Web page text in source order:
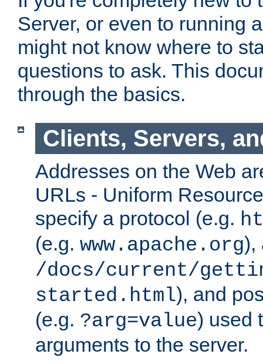
Server, or even to running
might not know where to
questions to ask. This
through the basics.
Clients, Servers,
Addresses on the Web
URLs - Uniform
specify a protocol (e.g.
(e.g. www.apache.org),
/docs/current/
started.html), and
(e.g. ?arg=value) used
arguments to the server.